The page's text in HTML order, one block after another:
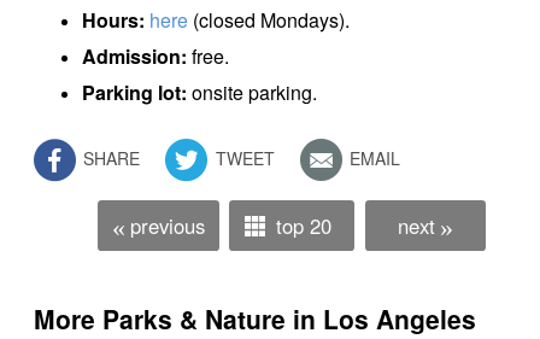
Hours: here (closed Mondays).
Admission: free.
Parking lot: onsite parking.
SHARE TWEET EMAIL
« previous top 20 next »
More Parks & Nature in Los Angeles